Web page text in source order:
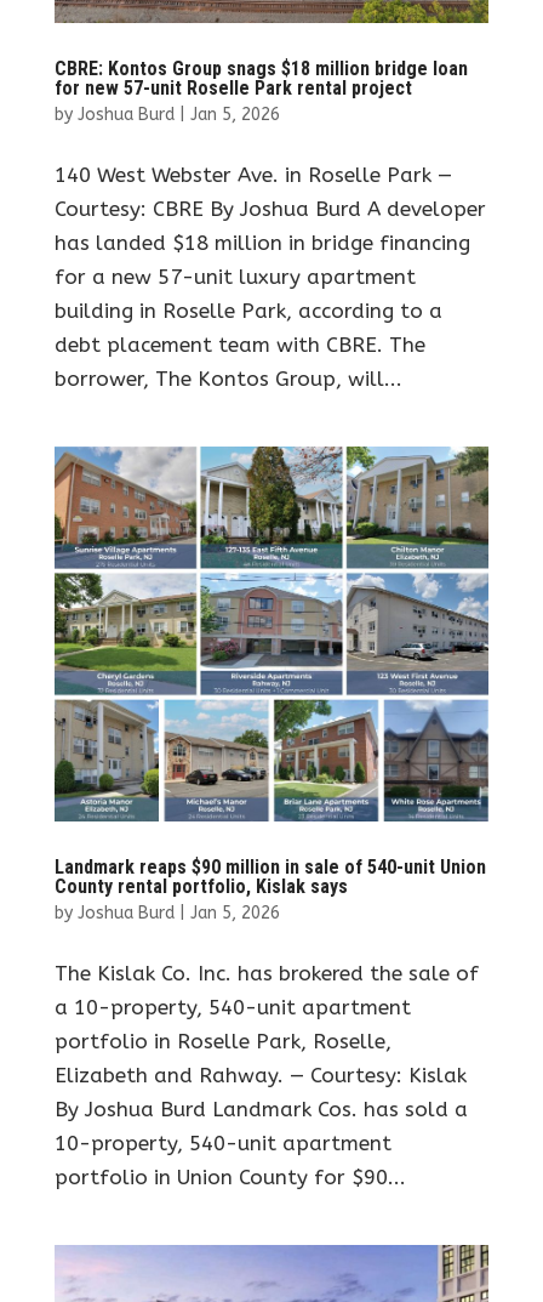
CBRE: Kontos Group snags $18 million bridge loan
for new 57-unit Roselle Park rental project
by Joshua Burd| Jan 5, 2026
140 West Webster Ave. in Roselle Park —
Courtesy: CBRE By Joshua Burd A developer
has landed $18 million in bridge financing
for a new 57-unit luxury apartment
building in Roselle Park, according to a
debt placement team with CBRE. The
borrower, The Kontos Group, will...
Landmark reaps $90 million in sale of 540-unit Union
County rental portfolio, Kislak says
by Joshua Burd| Jan 5, 2026
The Kislak Co. Inc. has brokered the sale of
a 10-property, 540-unit apartment
portfolio in Roselle Park, Roselle,
Elizabeth and Rahway. — Courtesy: Kislak
By Joshua Burd Landmark Cos. has sold a
10-property, 540-unit apartment
portfolio in Union County for $90...